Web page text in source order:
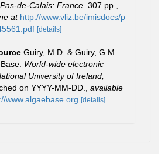
de-Calais: France. 307 pp.
at http://www.vliz.be/imisdocs/p
[details]
Guiry, M.D. & Guiry, G.M.
World-wide electronic
University of Ireland,
on YYYY-MM-DD.
available
www.algaebase.org [details]